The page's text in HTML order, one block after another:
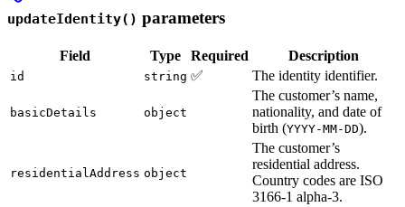
updateIdentity() parameters
Field Type Required Description
id string ✅ The identity identifier.
basicDetails object
The customer’s name,
nationality, and date of
birth (YYYY-MM-DD).
residentialAddress object
The customer’s
residential address.
Country codes are ISO
3166-1 alpha-3.